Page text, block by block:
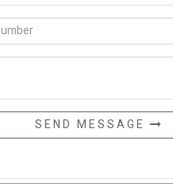
SEND MESSAGE